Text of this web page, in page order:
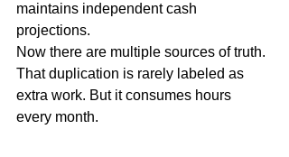
maintains independent cash
projections.
Now there are multiple sources of truth.
That duplication is rarely labeled as
extra work. But it consumes hours
every month.